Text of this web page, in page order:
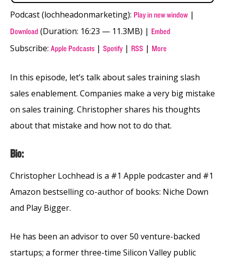
Podcast (lochheadonmarketing): Play in new window |
Download (Duration: 16:23 — 11.3MB) | Embed
Subscribe: Apple Podcasts | Spotify | RSS | More
In this episode, let’s talk about sales training slash
sales enablement. Companies make a very big mistake
on sales training. Christopher shares his thoughts
about that mistake and how not to do that.
Bio:
Christopher Lochhead is a #1 Apple podcaster and #1
Amazon bestselling co-author of books: Niche Down
and Play Bigger.
He has been an advisor to over 50 venture-backed
startups; a former three-time Silicon Valley public